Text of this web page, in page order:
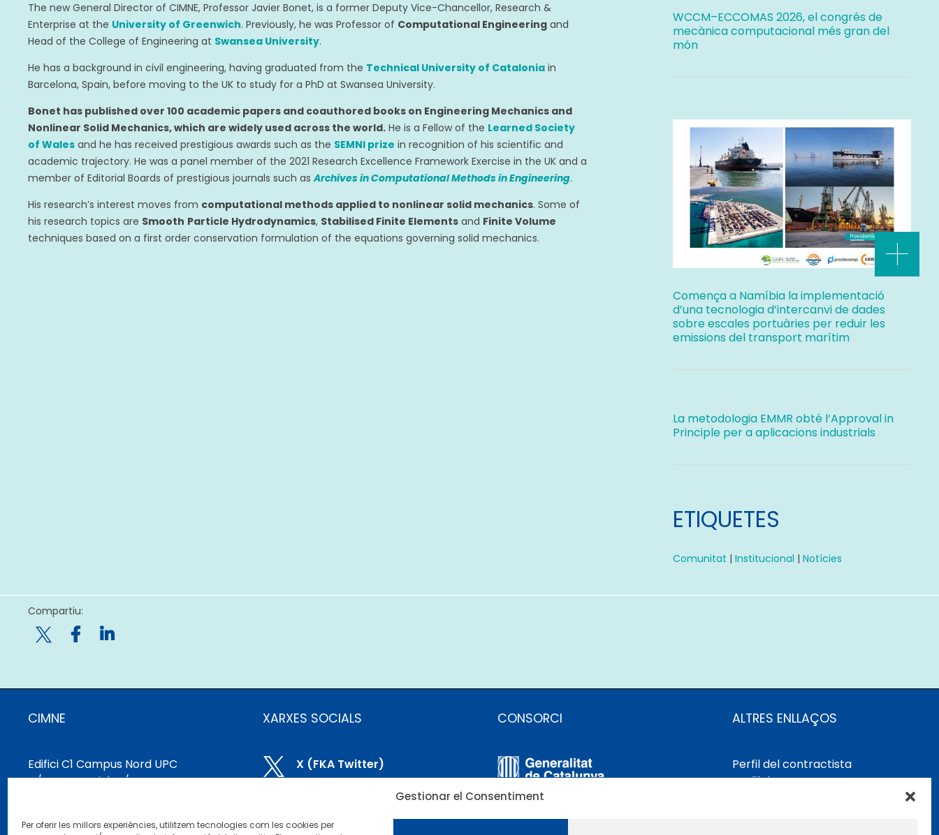
Gestionar el Consentiment
Per oferir les millors experiències, utilitzem tecnologies com les cookies per
The new General Director of CIMNE, Professor Javier Bonet, is a former Deputy Vice-Chancellor, Research &
Enterprise at the University of Greenwich. Previously, he was Professor of Computational Engineering and
Head of the College of Engineering at Swansea University.
He has a background in civil engineering, having graduated from the Technical University of Catalonia in
Barcelona, Spain, before moving to the UK to study for a PhD at Swansea University.
Bonet has published over 100 academic papers and coauthored books on Engineering Mechanics and
Nonlinear Solid Mechanics, which are widely used across the world. He is a Fellow of the Learned Society
of Wales and he has received prestigious awards such as the SEMNI prize in recognition of his scientific and
academic trajectory. He was a panel member of the 2021 Research Excellence Framework Exercise in the UK and a
member of Editorial Boards of prestigious journals such asArchives in Computational Methods in Engineering.
His research’s interest moves from computational methods applied to nonlinear solid mechanics. Some of
his research topics are Smooth Particle Hydrodynamics, Stabilised Finite Elements and Finite Volume
techniques based on a first order conservation formulation of the equations governing solid mechanics.
WCCM–ECCOMAS 2026, el congrés de
mecànica computacional més gran del
món
Comença a Namíbia la implementació
d’una tecnologia d’intercanvi de dades
sobre escales portuàries per reduir les
emissions del transport marítim
La metodologia EMMR obté l’Approval in
Principle per a aplicacions industrials
ETIQUETES
Comunitat |Institucional |Notícies
Compartiu:

CIMNE
Edifici C1 Campus Nord UPC
C/ Gran Capità, S/N
+34 93 401 74 95
XARXES SOCIALS
 X (FKA Twitter)
CONSORCI ALTRES ENLLAÇOS
Perfil del contractista
Perfil de Contractant CIMNE